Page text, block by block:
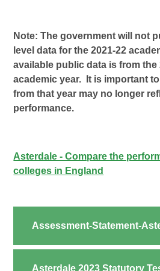
Note: The government will not
level data for the 2021-22
available public data is from the
academic year. It is important
from that year may no longer
performance.
Asterdale - Compare the
colleges in England
Assessment-Statement-